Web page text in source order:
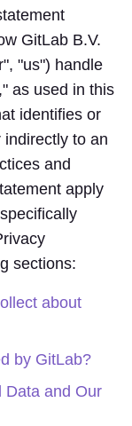
GitLab B.V.
"us") handle
as used in this
identifies or
to an
and
apply
sections:
about
by GitLab?
Data and Our